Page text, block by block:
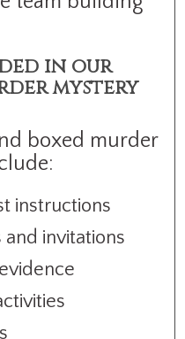
in our
mystery
boxed murder
instructions
invitations